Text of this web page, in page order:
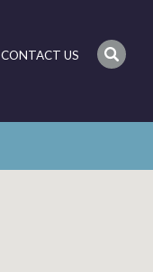
CONTACT US